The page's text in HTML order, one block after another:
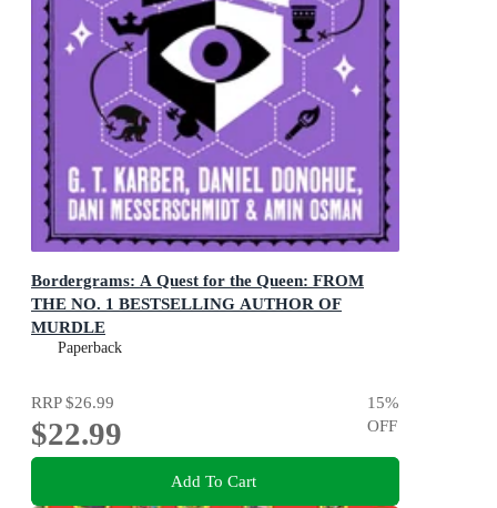
Bordergrams: A Quest for the Queen: FROM
THE NO. 1 BESTSELLING AUTHOR OF
MURDLE
80 Epic Fantasy Connection Puzzles
Paperback
RRP$26.99
$22.99
15%
OFF
Add To Cart